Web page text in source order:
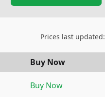
Prices last updated:
Buy Now
Buy Now